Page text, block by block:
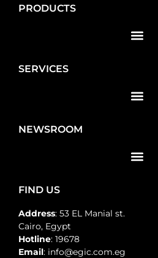
PRODUCTS
SERVICES
NEWSROOM
FIND US
Address: 53 EL Manial st.
Cairo, Egypt
Hotline: 19678
Email: info@egic.com.eg